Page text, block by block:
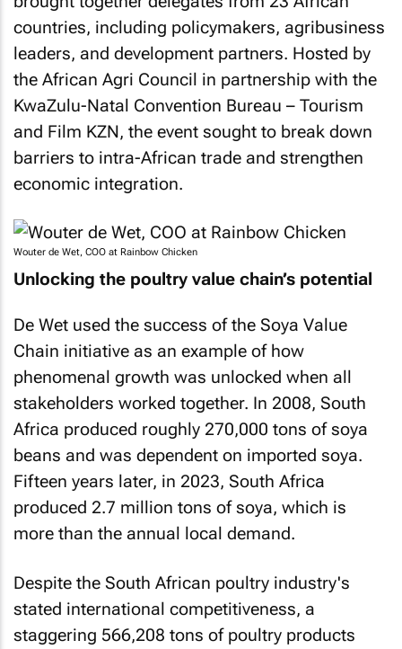
countries, including policymakers, agribusiness
leaders, and development partners. Hosted by
the African Agri Council in partnership with the
KwaZulu-Natal Convention Bureau – Tourism
and Film KZN, the event sought to break down
barriers to intra-African trade and strengthen
economic integration.
Wouter de Wet, COO at Rainbow Chicken
Unlocking the poultry value chain’s potential
De Wet used the success of the Soya Value
Chain initiative as an example of how
phenomenal growth was unlocked when all
stakeholders worked together. In 2008, South
Africa produced roughly 270,000 tons of soya
beans and was dependent on imported soya.
Fifteen years later, in 2023, South Africa
produced 2.7 million tons of soya, which is
more than the annual local demand.
Despite the South African poultry industry's
stated international competitiveness, a
staggering 566,208 tons of poultry products